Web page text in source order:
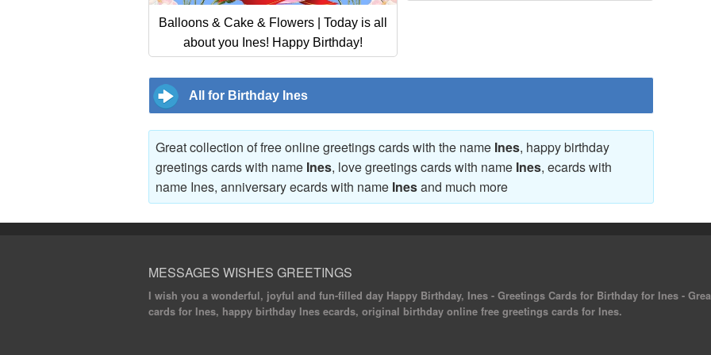
Balloons & Cake & Flowers | Today is all
about you Ines! Happy Birthday!
All for Birthday Ines
Great collection of free online greetings cards with the name Ines, happy birthday
greetings cards with name Ines, love greetings cards with name Ines, ecards with
name Ines, anniversary ecards with name Inesand much more
MESSAGES WISHES GREETINGS
I wish you a wonderful, joyful and fun-filled day Happy Birthday, Ines - Greetings Cards for Birthday for Ines -
cards for Ines, happy birthday Ines ecards, original birthday online free greetings cards for Ines.